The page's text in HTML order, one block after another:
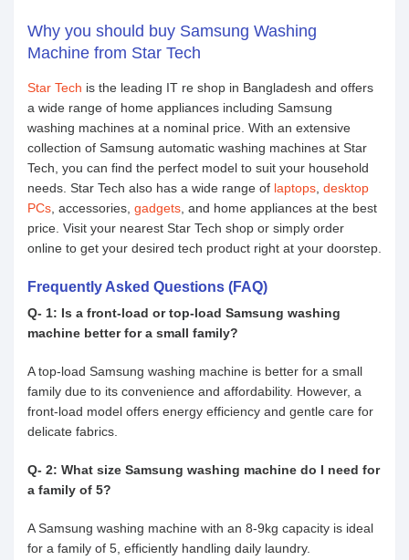
Why you should buy Samsung Washing
Machine from Star Tech
Star Tech is the leading IT re shop in Bangladesh and offers
a wide range of home appliances including Samsung
washing machines at a nominal price. With an extensive
collection of Samsung automatic washing machines at Star
Tech, you can find the perfect model to suit your household
needs. Star Tech also has a wide range of laptops desktop
PCs , accessories, gadgets , and home appliances at the best
price. Visit your nearest Star Tech shop or simply order
online to get your desired tech product right at your doorstep.
Frequently Asked Questions (FAQ)
Q- 1: Is a front-load or top-load Samsung washing
machine better for a small family?
A top-load Samsung washing machine is better for a small
family due to its convenience and affordability. However, a
front-load model offers energy efficiency and gentle care for
delicate fabrics.
Q- 2: What size Samsung washing machine do I need for
a family of 5?
A Samsung washing machine with an 8-9kg capacity is ideal
for a family of 5, efficiently handling daily laundry.